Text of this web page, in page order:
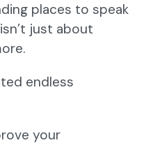
places to speak
just about
endless
your